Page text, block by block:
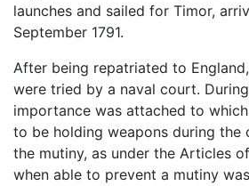
launches and sailed for Timor,
September 1791.
After being repatriated to
were tried by a naval court.
importance was attached to
to be holding weapons during the
the mutiny, as under the Articles
when able to prevent a mutiny